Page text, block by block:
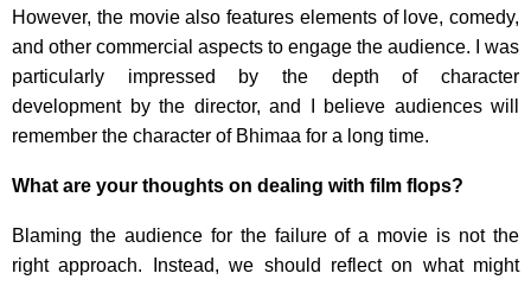
However, the movie also features elements of love, comedy,
and other commercial aspects to engage the audience. I was
particularly impressed by the depth of character
development by the director, and I believe audiences will
remember the character of Bhimaa for a long time.
What are your thoughts on dealing with film flops?
Blaming the audience for the failure of a movie is not the
right approach. Instead, we should reflect on what might